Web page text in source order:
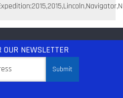
OUR NEWSLETTER